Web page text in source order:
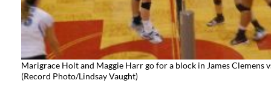
Marigrace Holt and Maggie Harr go for a block in James Clemens
(Record Photo/Lindsay Vaught)